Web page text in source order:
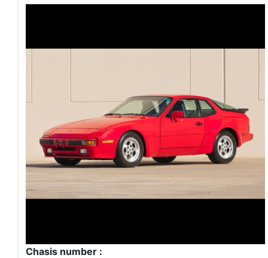
Chasis number :